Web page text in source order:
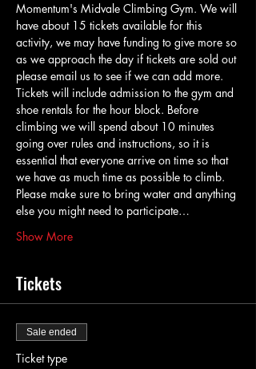
Momentum's Midvale Climbing Gym. We will
have about 15 tickets available for this
activity, we may have funding to give more so
as we approach the day if tickets are sold out
please email us to see if we can add more.
Tickets will include admission to the gym and
shoe rentals for the hour block. Before
climbing we will spend about 10 minutes
going over rules and instructions, so it is
essential that everyone arrive on time so that
we have as much time as possible to climb.
Please make sure to bring water and anything
else you might need to participate…
Show More
Tickets
Sale ended
Ticket type